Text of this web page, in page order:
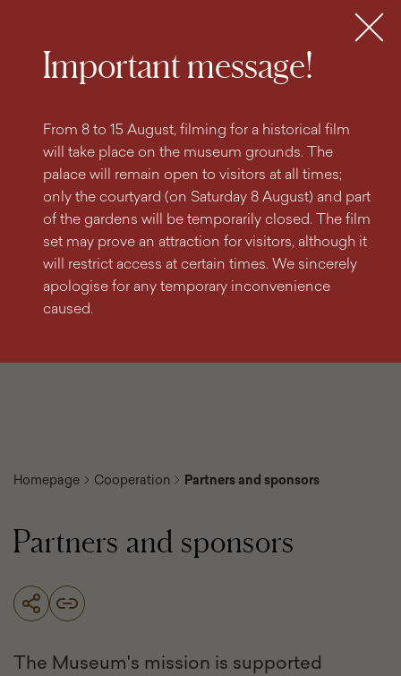
Important message!
From 8 to 15 August, filming for a historical film
will take place on the museum grounds. The
palace will remain open to visitors at all times;
only the courtyard (on Saturday 8 August) and part
of the gardens will be temporarily closed. The film
set may prove an attraction for visitors, although it
will restrict access at certain times. We sincerely
apologise for any temporary inconvenience
caused.
MENU
Homepage Cooperation Partners and sponsors
Partners and sponsors
The Museum's mission is supported